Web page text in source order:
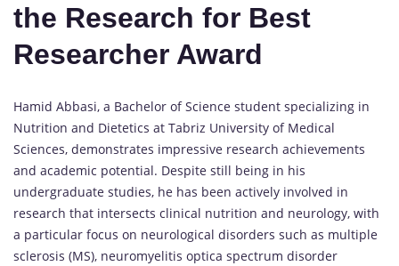
the Research for Best
Researcher Award
Hamid Abbasi, a Bachelor of Science student specializing in
Nutrition and Dietetics at Tabriz University of Medical
Sciences, demonstrates impressive research achievements
and academic potential. Despite still being in his
undergraduate studies, he has been actively involved in
research that intersects clinical nutrition and neurology, with
a particular focus on neurological disorders such as multiple
sclerosis (MS), neuromyelitis optica spectrum disorder